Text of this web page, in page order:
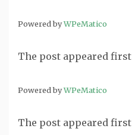
Powered byWPeMatico
The post appeared
Powered byWPeMatico
The post appeared